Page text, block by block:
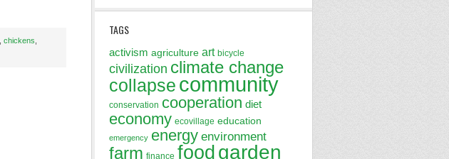
chickens
TAGS
activism agriculture art bicycle
civilization climate change
collapse community
conservation cooperation diet
economy ecovillage education
emergency energy environment
farm finance foodgarden